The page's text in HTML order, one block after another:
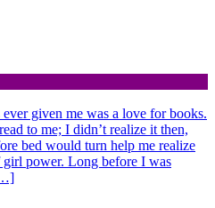
given me was a love for books.
to me; I didn’t realize it then,
bed would turn help me realize
power. Long before I was